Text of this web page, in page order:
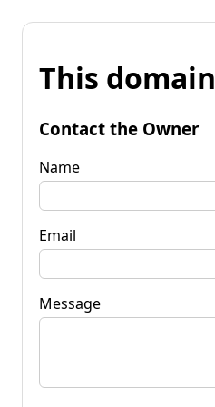
This
Contact the Owner
Name
Email
Message